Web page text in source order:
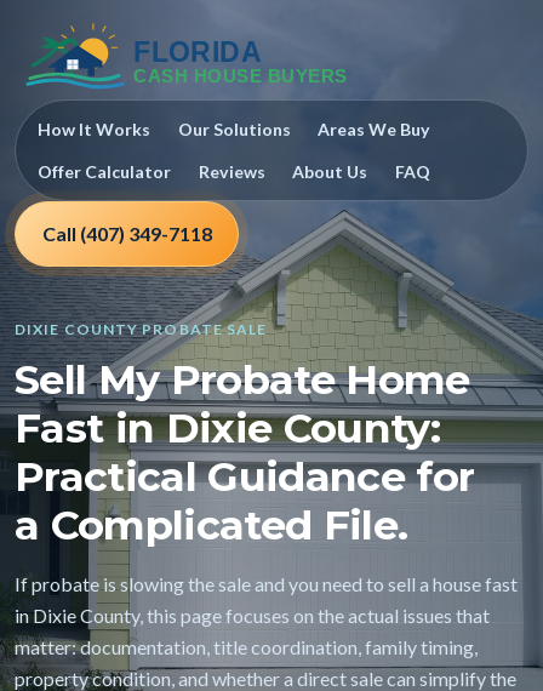
How It Works Our Solutions Areas We Buy
Offer Calculator Reviews About Us FAQ
Call (407) 349-7118
DIXIE COUNTY PROBATE SALE
Sell My Probate Home
Fast in Dixie County:
Practical Guidance for
a Complicated File.
If probate is slowing the sale and you need to sell a house fast
in Dixie County, this page focuses on the actual issues that
matter: documentation, title coordination, family timing,
property condition, and whether a direct sale can simplify the